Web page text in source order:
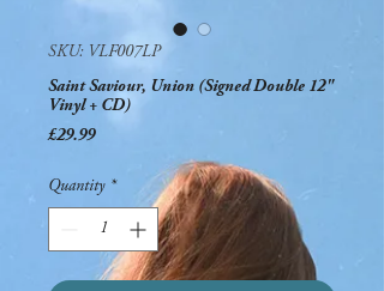
SKU: VLF007LP
Saint Saviour, Union (Signed Double 12"
Vinyl + CD)
£29.99Price
Quantity *